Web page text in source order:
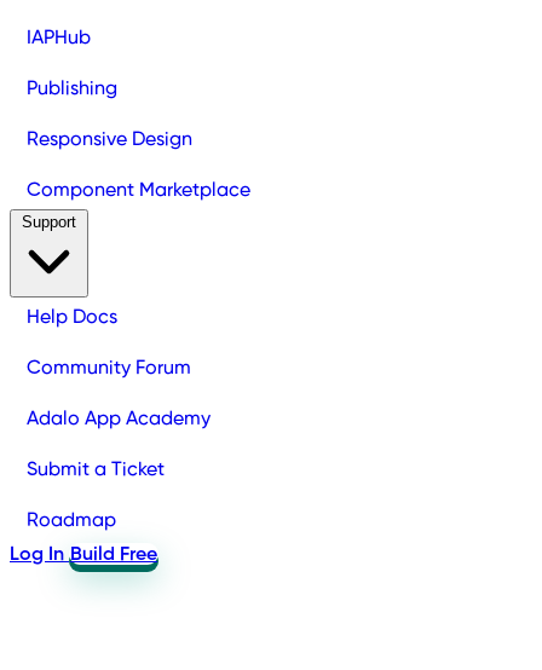
IAPHub
Publishing
Responsive Design
Component Marketplace
Help Docs
Community Forum
Adalo App Academy
Submit a Ticket
Roadmap
Log In Build Free